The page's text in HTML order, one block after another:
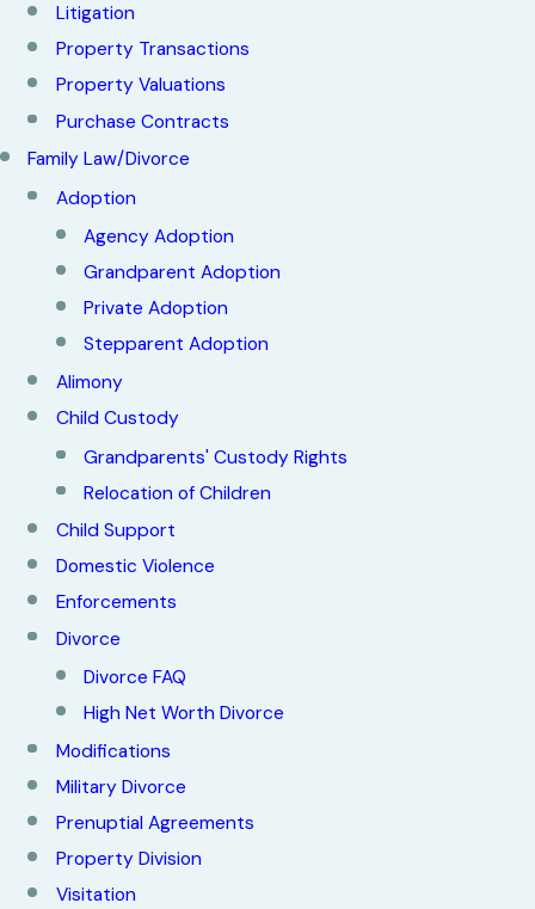
Litigation
Property Transactions
Property Valuations
Purchase Contracts
Family Law/Divorce
Adoption
Agency Adoption
Grandparent Adoption
Private Adoption
Stepparent Adoption
Alimony
Child Custody
Grandparents' Custody Rights
Relocation of Children
Child Support
Domestic Violence
Enforcements
Divorce
Divorce FAQ
High Net Worth Divorce
Modifications
Military Divorce
Prenuptial Agreements
Property Division
Visitation